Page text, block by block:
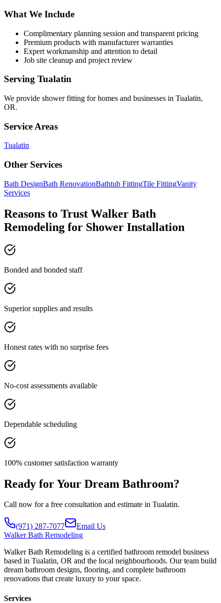
What We Include
Complimentary planning session and transparent pricing
Premium products with manufacturer warranties
Expert workmanship and attention to detail
Job site cleanup and project review
Serving Tualatin
We provide shower fitting for homes and businesses in Tualatin,
OR.
Service Areas
Tualatin
Other Services
Bath DesignBath RenovationBathtub FittingTile FittingVanity
Services
Reasons to Trust Walker Bath
Remodeling for Shower Installation
Bonded and bonded staff
Superior supplies and results
Honest rates with no surprise fees
No-cost assessments available
Dependable scheduling
100% customer satisfaction warranty
Ready for Your Dream Bathroom?
Call now for a free consultation and estimate in Tualatin.
(971) 287-7077
Email Us
Walker Bath Remodeling
Walker Bath Remodeling is a certified bathroom remodel business
based in Tualatin, OR and the local neighbourhoods. Our team build
dream bathroom designs, flooring, and complete bathroom
renovations that create luxury to your space.
Services